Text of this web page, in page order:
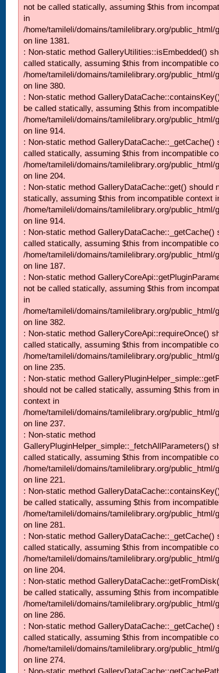
not be called statically, assuming $this from
in
/home/tamileli/domains/tamilelibrary.org/
on line 1381.
: Non-static method GalleryUtilities::isEmbedded()
called statically, assuming $this from incompatible
/home/tamileli/domains/tamilelibrary.org/
on line 380.
: Non-static method
be called statically, assuming $this from
/home/tamileli/domains/tamilelibrary.org/
on line 914.
: Non-static method GalleryDataCache::_getCache()
called statically, assuming $this from incompatible
/home/tamileli/domains/tamilelibrary.org/
on line 204.
: Non-static method GalleryDataCache::get() should
statically, assuming $this from incompatible context
/home/tamileli/domains/tamilelibrary.org/
on line 914.
: Non-static method GalleryDataCache::_getCache()
called statically, assuming $this from incompatible
/home/tamileli/domains/tamilelibrary.org/
on line 187.
: Non-static method
not be called statically, assuming $this from
in
/home/tamileli/domains/tamilelibrary.org/
on line 382.
: Non-static method GalleryCoreApi::requireOnce()
called statically, assuming $this from incompatible
/home/tamileli/domains/tamilelibrary.org/
on line 235.
: Non-static method
should not be called statically, assuming $this from
context in
/home/tamileli/domains/tamilelibrary.org/
on line 237.
: Non-static method
GalleryPluginHelper_simple::_fetchAllParameters()
called statically, assuming $this from incompatible
/home/tamileli/domains/tamilelibrary.org/
on line 221.
: Non-static method
be called statically, assuming $this from
/home/tamileli/domains/tamilelibrary.org/
on line 281.
: Non-static method GalleryDataCache::_getCache()
called statically, assuming $this from incompatible
/home/tamileli/domains/tamilelibrary.org/
on line 204.
: Non-static method
be called statically, assuming $this from
/home/tamileli/domains/tamilelibrary.org/
on line 286.
: Non-static method GalleryDataCache::_getCache()
called statically, assuming $this from incompatible
/home/tamileli/domains/tamilelibrary.org/
on line 274.